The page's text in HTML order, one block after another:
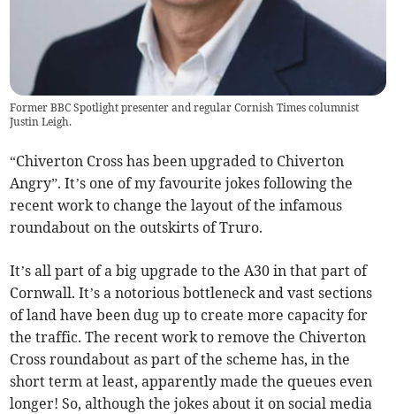
Former BBC Spotlight presenter and regular Cornish Times columnist
Justin Leigh.
“Chiverton Cross has been upgraded to Chiverton
Angry”. It’s one of my favourite jokes following the
recent work to change the layout of the infamous
roundabout on the outskirts of Truro.
It’s all part of a big upgrade to the A30 in that part of
Cornwall. It’s a notorious bottleneck and vast sections
of land have been dug up to create more capacity for
the traffic. The recent work to remove the Chiverton
Cross roundabout as part of the scheme has, in the
short term at least, apparently made the queues even
longer! So, although the jokes about it on social media